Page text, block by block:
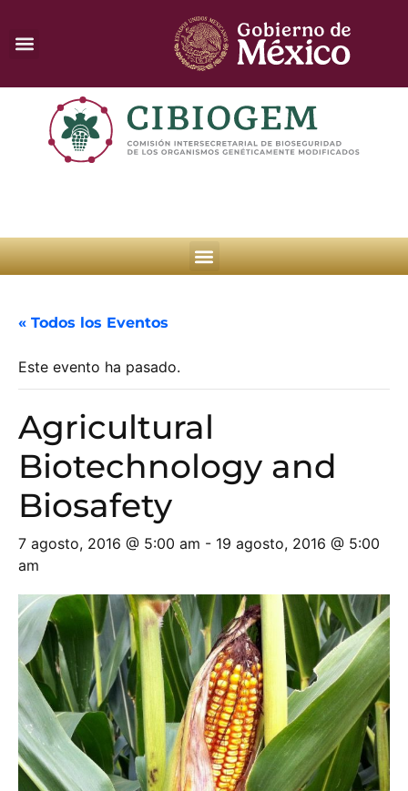
« Todos los Eventos
Este evento ha pasado.
Agricultural
Biotechnology and
Biosafety
7 agosto, 2016 @ 5:00 am - 19 agosto, 2016 @ 5:00
am